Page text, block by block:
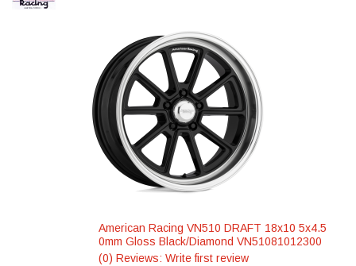
American Racing VN510 DRAFT 18x10 5x4.5
0mm Gloss Black/Diamond VN51081012300
(0) Reviews: Write first review